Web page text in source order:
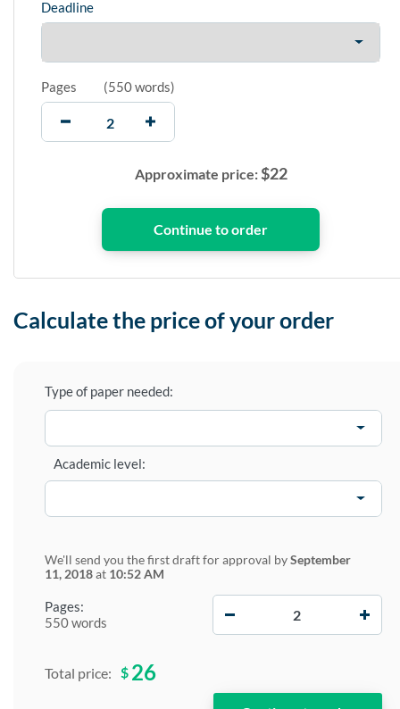
Deadline
Pages (550 words)
Approximate price:$22
Calculate the price of your order
Type of paper needed:
Pages:
550 words
Academic level:
We'll send you the first draft for approval bySeptember
11, 2018at 10:52 AM
Total price: $ 26